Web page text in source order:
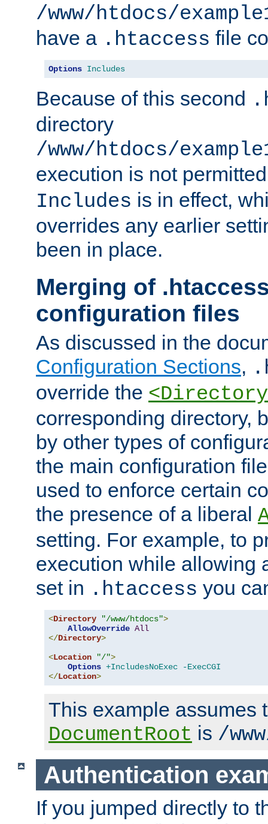
/www/htdocs/
have a .htaccess file
Options Includes
Because of this second
directory
/www/htdocs/
execution is not
Includes is in effect,
overrides any earlier
been in place.
Merging of
configuration files
As discussed in the
Configuration Sections,
override the
corresponding directory,
by other types of
the main configuration
used to enforce certain
the presence of a liberal
setting. For example, to
execution while allowing
set in .htaccess you
<Directory "/www/htdocs">
AllowOverride All
</Directory>
<Location "/">
Options +IncludesNoExec
-ExecCGI
</Location>
This example assumes
DocumentRoot is /
Authentication
If you jumped directly to